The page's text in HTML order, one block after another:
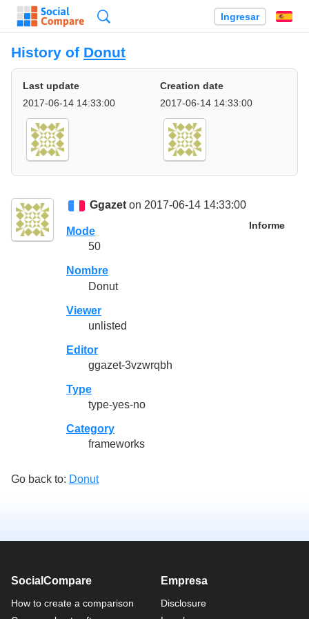
Ingresar
History of Donut
Last update
2017-06-14 14:33:00
Creation date
2017-06-14 14:33:00
Ggazet on 2017-06-14 14:33:00
Informe
Mode
50
Nombre
Donut
Viewer
unlisted
Editor
ggazet-3vzwrqbh
Type
type-yes-no
Category
frameworks
Go back to: Donut
SocialCompare
How to create a comparison
Empresa
Disclosure